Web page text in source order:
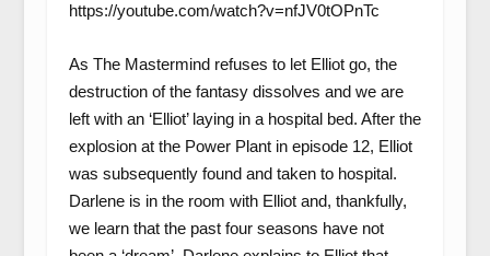
https://youtube.com/watch?v=nfJV0tOPnTc
As The Mastermind refuses to let Elliot go, the
destruction of the fantasy dissolves and we are
left with an ‘Elliot’ laying in a hospital bed. After the
explosion at the Power Plant in episode 12, Elliot
was subsequently found and taken to hospital.
Darlene is in the room with Elliot and, thankfully,
we learn that the past four seasons have not